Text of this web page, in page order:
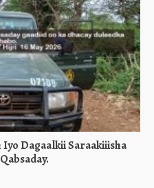
Dagaalkii Saraakiiisha